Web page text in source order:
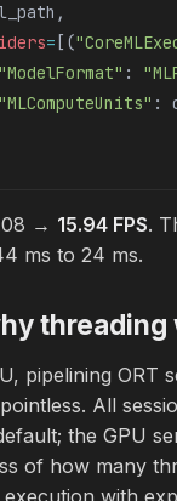
= [(
:
:
→ 15.94 FPS.
ms to 24 ms.
threading
pipelining ORT
All
the GPU
of how many
with